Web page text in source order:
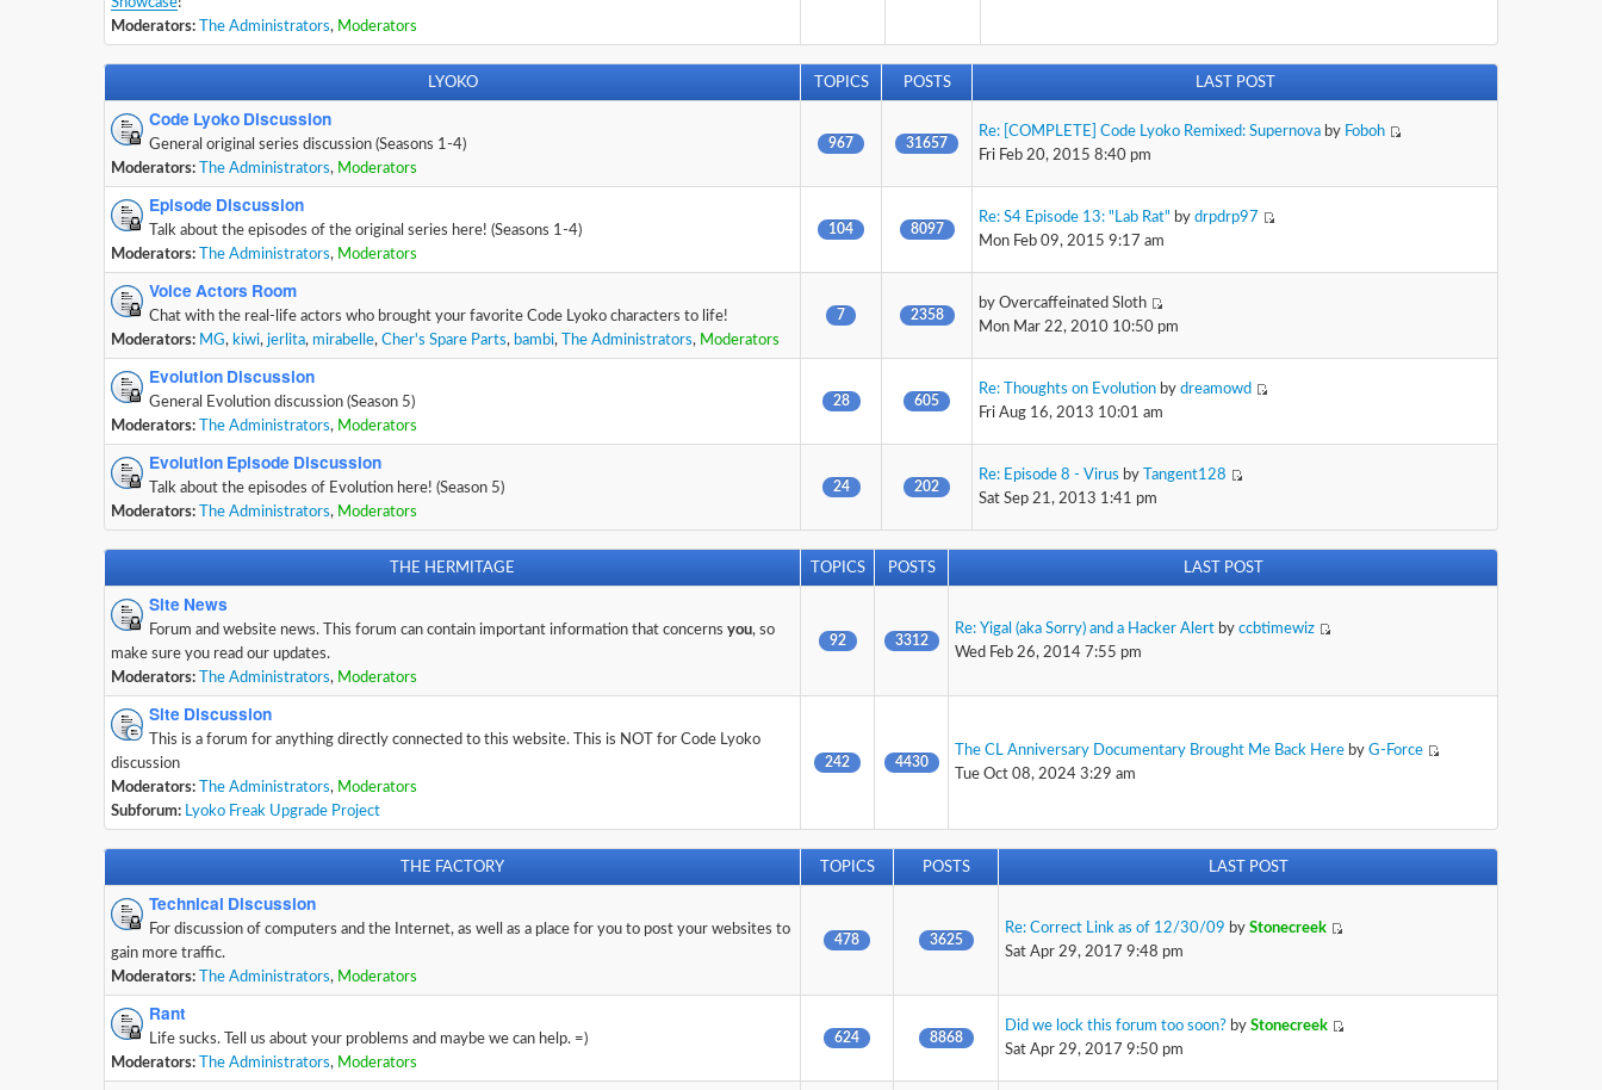
Moderators:
The Administrators, Moderators
LYOKO TOPICS POSTS LAST POST
Code Lyoko Discussion
General original series discussion (Seasons 1-4)
Moderators:
The Administrators, Moderators
967 31657
Re: [COMPLETE] Code Lyoko Remixed: Supernova by Foboh
Fri Feb 20, 2015 8:40 pm
Episode Discussion
Talk about the episodes of the original series here! (Seasons 1-4)
Moderators:
The Administrators, Moderators
104 8097
Re: S4 Episode 13: "Lab Rat" by drpdrp97
Mon Feb 09, 2015 9:17 am
Voice Actors Room
Chat with the real-life actors who brought your favorite Code Lyoko characters to life!
Moderators: MG, kiwi, jerlita, mirabelle, Cher's Spare Parts, bambi, The Administrators, Moderators
7 2358
by Overcaffeinated Sloth
Mon Mar 22, 2010 10:50 pm
Evolution Discussion
General Evolution discussion (Season 5)
Moderators:
The Administrators, Moderators
28 605
Re: Thoughts on Evolution by dreamowd
Fri Aug 16, 2013 10:01 am
Evolution Episode Discussion
Talk about the episodes of Evolution here! (Season 5)
Moderators:
The Administrators, Moderators
24 202
Re: Episode 8 - Virus by
Tangent128
Sat Sep 21, 2013 1:41 pm
THE HERMITAGE TOPICS POSTS LAST POST
Site News
Forum and website news. This forum can contain important information that concerns you, so
make sure you read our updates.
Moderators:
The Administrators, Moderators
92 3312
Re: Yigal (aka Sorry) and a Hacker Alert by ccbtimewiz
Wed Feb 26, 2014 7:55 pm
Site Discussion
This is a forum for anything directly connected to this website. This is NOT for Code Lyoko
discussion
Moderators:
The Administrators, Moderators
Subforum: Lyoko Freak Upgrade Project
242 4430
The CL Anniversary Documentary Brought Me Back Here by G-Force
Tue Oct 08, 2024 3:29 am
THE FACTORY TOPICS POSTS LAST POST
Technical Discussion
For discussion of computers and the Internet, as well as a place for you to post your websites to
gain more traffic.
Moderators:
The Administrators, Moderators
478 3625
Re: Correct Link as of 12/30/09 by Stonecreek
Sat Apr 29, 2017 9:48 pm
Rant
Life sucks. Tell us about your problems and maybe we can help. =)
Moderators:
The Administrators, Moderators
624 8868
Did we lock this forum too soon? by Stonecreek
Sat Apr 29, 2017 9:50 pm